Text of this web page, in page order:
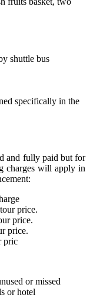
shuttle bus
specifically in the
and fully paid but for
charges will apply in
price.
price.
price.
pric
or missed
or hotel